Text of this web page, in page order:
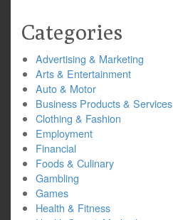
Categories
Advertising & Marketing
Arts & Entertainment
Auto & Motor
Business Products & Services
Clothing & Fashion
Employment
Financial
Foods & Culinary
Gambling
Games
Health & Fitness